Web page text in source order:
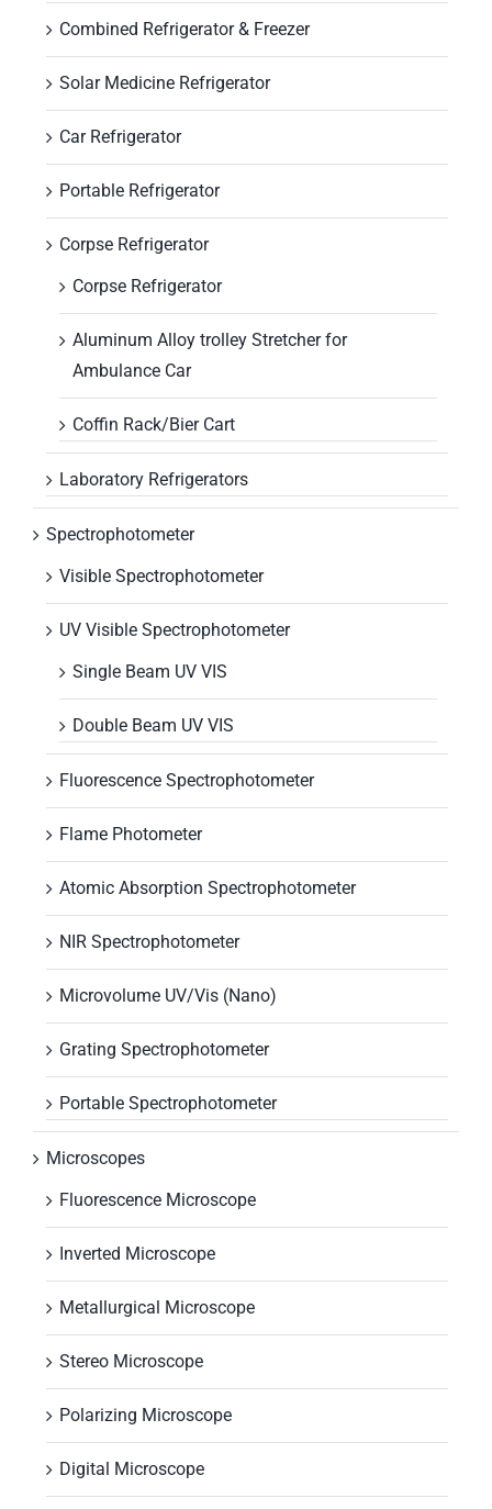
Combined Refrigerator & Freezer
Solar Medicine Refrigerator
Car Refrigerator
Portable Refrigerator
Corpse Refrigerator
Corpse Refrigerator
Aluminum Alloy trolley Stretcher for
Ambulance Car
Coffin Rack/Bier Cart
Laboratory Refrigerators
Spectrophotometer
Visible Spectrophotometer
UV Visible Spectrophotometer
Single Beam UV VIS
Double Beam UV VIS
Fluorescence Spectrophotometer
Flame Photometer
Atomic Absorption Spectrophotometer
NIR Spectrophotometer
Microvolume UV/Vis (Nano)
Grating Spectrophotometer
Portable Spectrophotometer
Microscopes
Fluorescence Microscope
Inverted Microscope
Metallurgical Microscope
Stereo Microscope
Polarizing Microscope
Digital Microscope